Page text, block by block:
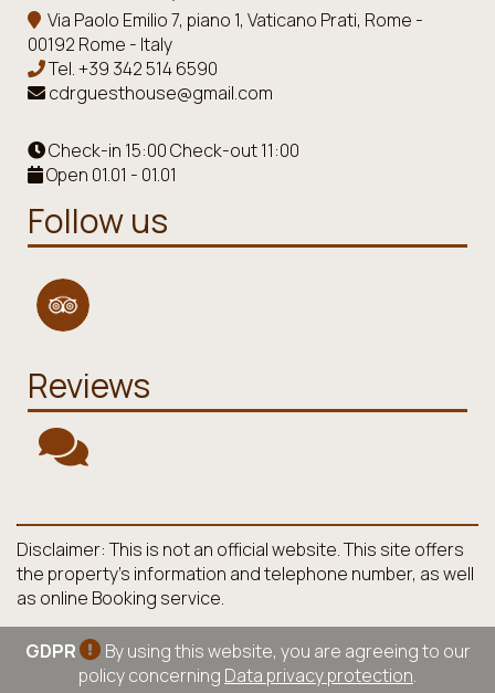
Via Paolo Emilio 7, piano 1, Vaticano Prati, Rome -
00192 Rome - Italy
Tel.+39 342 514 6590
cdrguesthouse@gmail.com
Check-in 15:00 Check-out 11:00
Open 01.01 - 01.01
Follow us
Reviews
Disclaimer: This is not an official website. This site offers
the property's information and telephone number, as well
as online Booking service.
GDPR
By using this website, you are agreeing to our
policy concerning Data privacy protection.